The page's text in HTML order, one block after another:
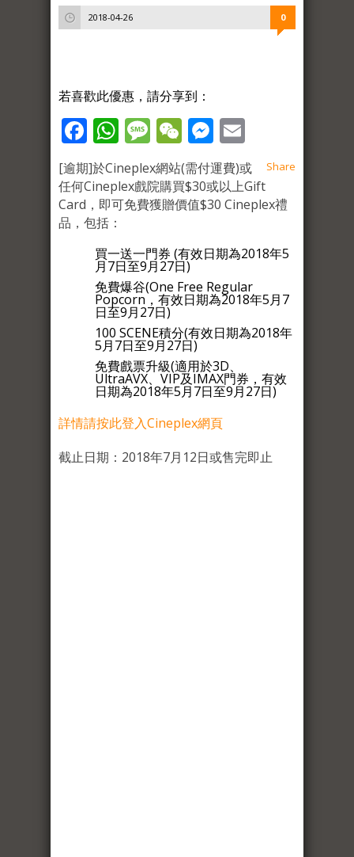
2018-04-26 0
若喜歡此優惠，請分享到：
Facebook
WhatsApp
Message
WeChat
Messenger
Share
[逾期]於Cineplex網站(需付運費)或
任何Cineplex戲院購買$30或以上Gift
Card，即可免費獲贈價值$30 Cineplex禮
品，包括：
買一送一門券 (有效日期為2018年5
月7日至9月27日)
免費爆谷(One Free Regular
Popcorn，有效日期為2018年5月7
日至9月27日)
100 SCENE積分(有效日期為2018年
5月7日至9月27日)
免費戲票升級(適用於3D、
UltraAVX、VIP及IMAX門券，有效
日期為2018年5月7日至9月27日)
詳情請按此登入Cineplex網頁
截止日期：2018年7月12日或售完即止